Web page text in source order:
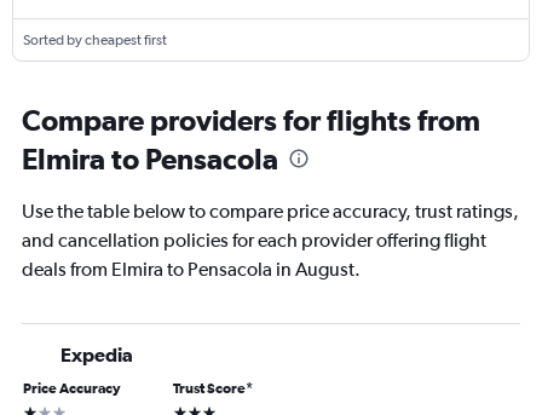
Sorted by cheapest first
Compare providers for flights from
Elmira to Pensacola
Use the table below to compare price accuracy, trust ratings,
and cancellation policies for each provider offering flight
deals from Elmira to Pensacola in August.
Expedia
Price Accuracy
1 star
Trust Score*
3 stars